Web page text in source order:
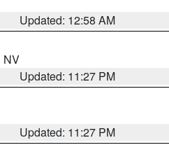
Updated: 12:58 AM
NV
Updated: 11:27 PM
Updated: 11:27 PM